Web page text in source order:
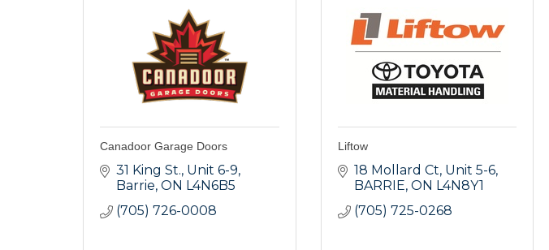
Canadoor Garage Doors
31 King St. Unit 6-9
Barrie ON L4N6B5
(705) 726-0008
Liftow
18 Mollard Ct Unit 5-6
BARRIE ON L4N8Y1
(705) 725-0268